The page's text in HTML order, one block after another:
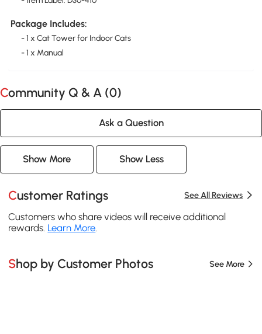
Package Includes:
- 1 x Cat Tower for Indoor Cats
- 1 x Manual
Community Q & A (0)
Ask a Question
Show More Show Less
Customer Ratings See All Reviews
Customers who share videos will receive additional
rewards. Learn More
Shop by Customer Photos See More